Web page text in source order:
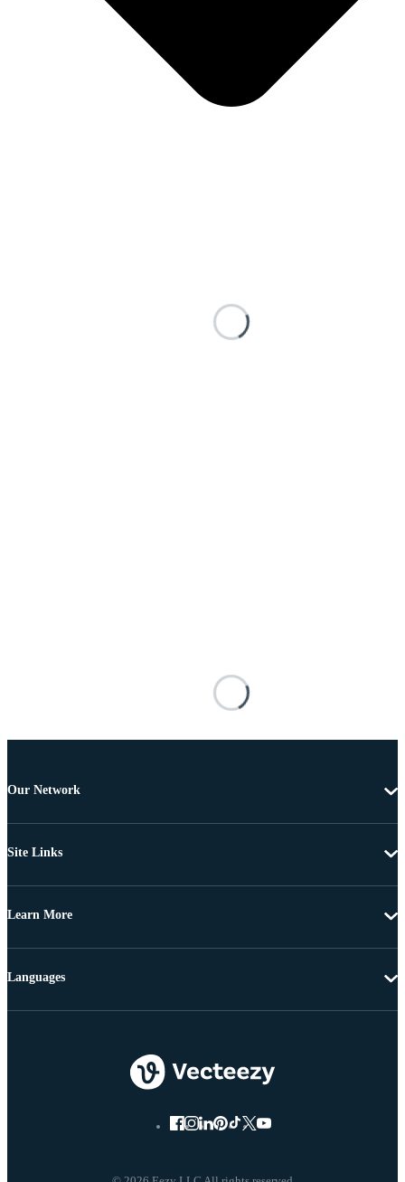
Our Network
Site Links
Learn More
Languages